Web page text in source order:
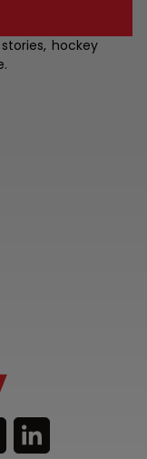
hockey